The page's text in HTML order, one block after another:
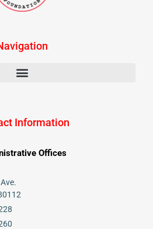
Information
Offices